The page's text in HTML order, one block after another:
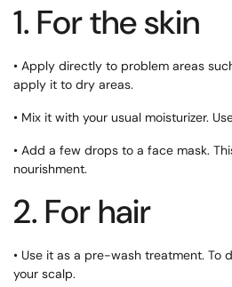
1. For the skin
• Apply directly to problem areas
apply it to dry areas.
• Mix it with your usual moisturizer.
• Add a few drops to a face mask.
nourishment.
2. For hair
• Use it as a pre-wash treatment. To
your scalp.